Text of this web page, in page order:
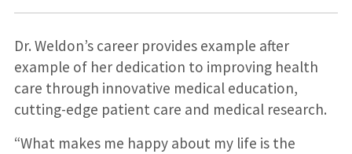
Dr. Weldon’s career provides example after
example of her dedication to improving health
care through innovative medical education,
cutting-edge patient care and medical research.
“What makes me happy about my life is the